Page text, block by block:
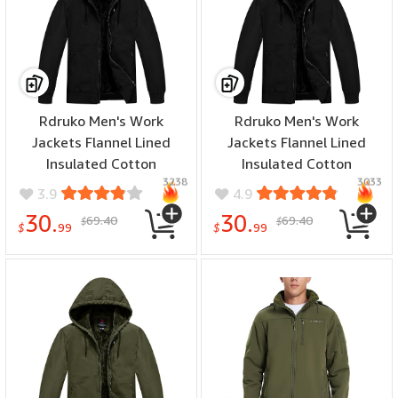
Rdruko Men's Work
Jackets Flannel Lined
Insulated Cotton
Workwear Hooded Winter
Coats(Black, US L)
3.9
$30.99 $69.40
3238
Rdruko Men's Work
Jackets Flannel Lined
Insulated Cotton
Workwear Hooded Winter
Coats(Black, US XL)
4.9
$30.99 $69.40
3033